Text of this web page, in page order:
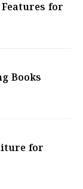
for
Books
for